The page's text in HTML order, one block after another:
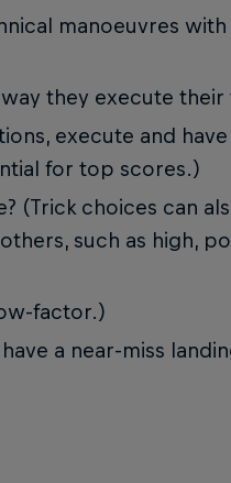
manoeuvres
they execute their
execute and
for top scores.)
(Trick choices can
such as high,
factor.)
a near-miss